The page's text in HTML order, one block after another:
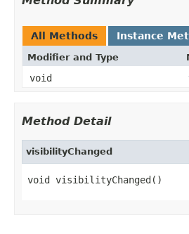
All Methods Instance
Modifier and Type
void
Method Detail
visibilityChanged
void visibilityChanged()